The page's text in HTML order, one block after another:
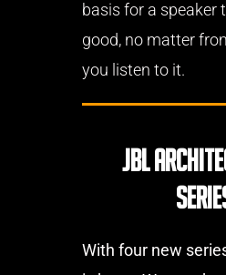
basis for a speaker
good, no matter
you listen to it.
JBL
With four new